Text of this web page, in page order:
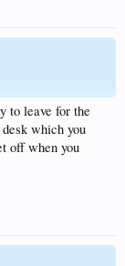
to leave for the
which you
off when you